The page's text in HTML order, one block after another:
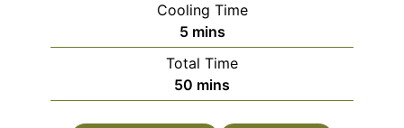
Cooling Time
5minutes
mins
Total Time
50 minutes
mins